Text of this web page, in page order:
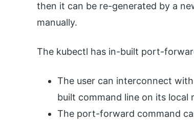
then it can be re-generated by a
manually.
The kubectl has in-built port-
The user can interconnect
built command line on its local
The port-forward command